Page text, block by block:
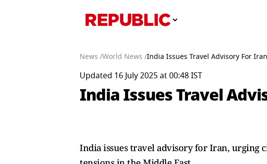
News /World News /India Issues Travel Advisory For
Updated 16 July 2025 at 00:48 IST
India Issues Travel
India issues travel advisory for Iran, urging